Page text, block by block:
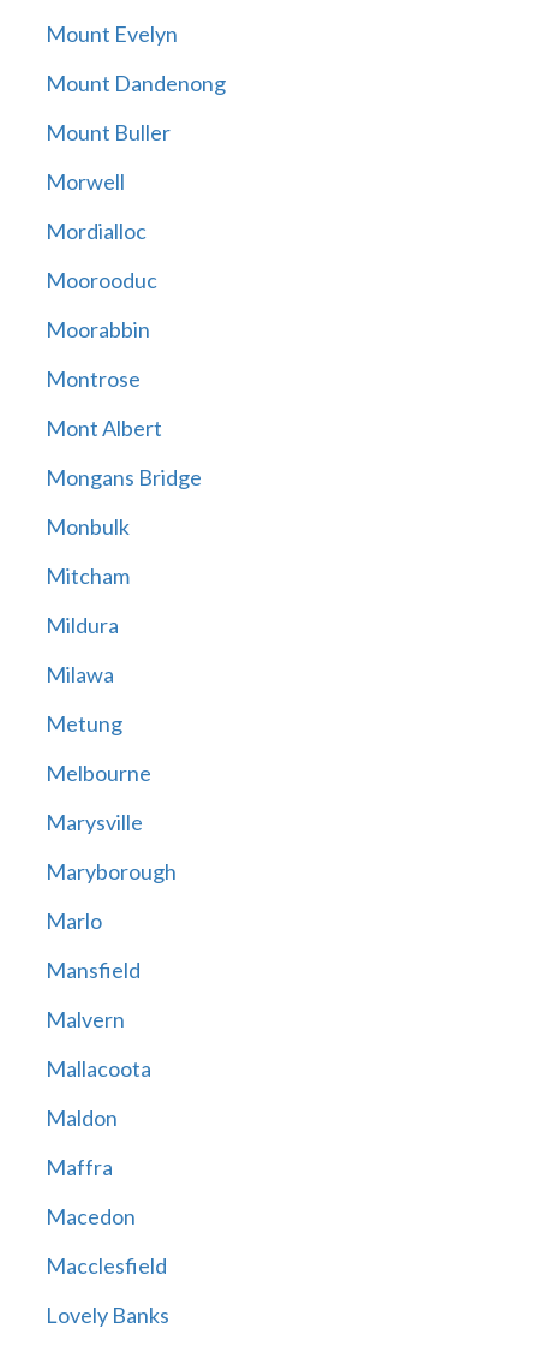
Mount Evelyn
Mount Dandenong
Mount Buller
Morwell
Mordialloc
Moorooduc
Moorabbin
Montrose
Mont Albert
Mongans Bridge
Monbulk
Mitcham
Mildura
Milawa
Metung
Melbourne
Marysville
Maryborough
Marlo
Mansfield
Malvern
Mallacoota
Maldon
Maffra
Macedon
Macclesfield
Lovely Banks